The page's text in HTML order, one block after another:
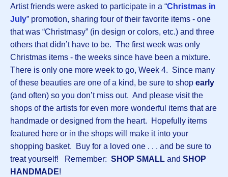
Artist friends were asked to participate in a “Christmas in
July” promotion, sharing four of their favorite items - one
that was “Christmasy” (in design or colors, etc.) and three
others that didn’t have to be. The first week was only
Christmas items - the weeks since have been a mixture.
There is only one more week to go, Week 4. Since many
of these beauties are one of a kind, be sure to shop early
(and often) so you don’t miss out. And please visit the
shops of the artists for even more wonderful items that are
handmade or designed from the heart. Hopefully items
featured here or in the shops will make it into your
shopping basket. Buy for a loved one . . . and be sure to
treat yourself! Remember: SHOP SMALL and SHOP
HANDMADE!